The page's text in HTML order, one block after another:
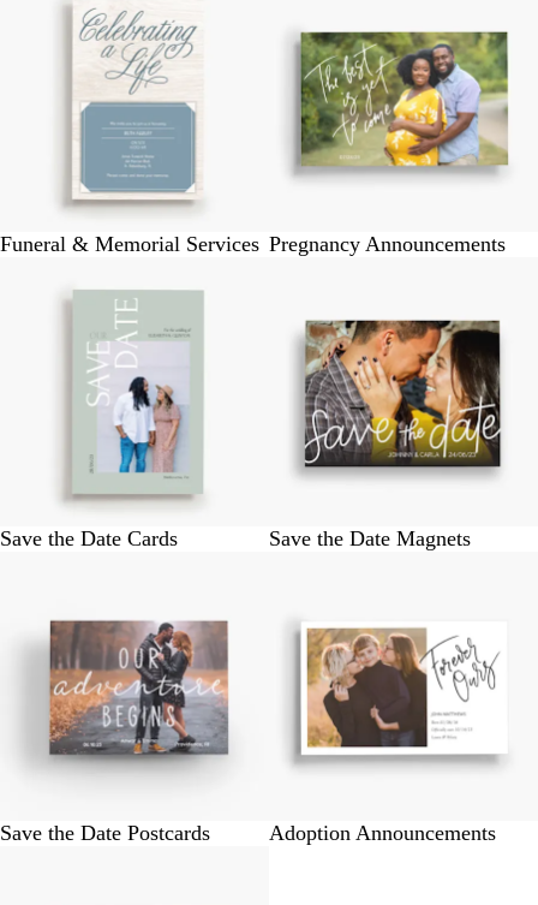
Funeral & Memorial Services Pregnancy Announcements
Save the Date Cards Save the Date Magnets
Save the Date Postcards Adoption Announcements